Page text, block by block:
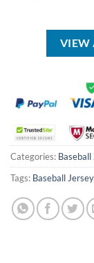
VIEW
Categories: Baseball
Tags: Baseball Jersey,